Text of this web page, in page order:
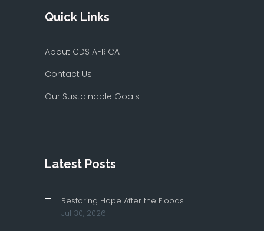
Quick Links
About CDS AFRICA
Contact Us
Our Sustainable Goals
Latest Posts
Restoring Hope After the Floods
Jul 30, 2026